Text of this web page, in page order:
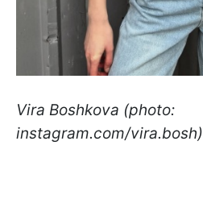
Vira Boshkova (photo:
instagram.com/vira.bosh)